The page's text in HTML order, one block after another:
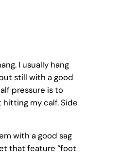
I usually hang
still with a good
pressure is to
my calf. Side
with a good sag
that feature “foot